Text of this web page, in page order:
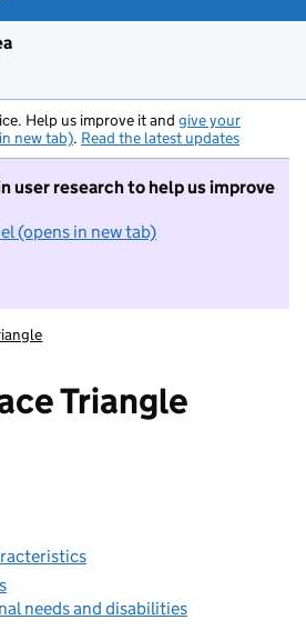
Help us improve it and give your
new tab). Read the latest updates
user research to help us improve
(opens in new tab)
I do not want to take part in
Triangle
needs and disabilities